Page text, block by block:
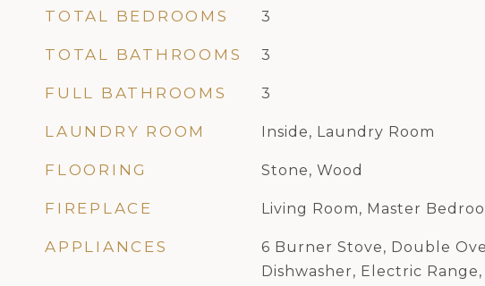
TOTAL BEDROOMS 3
TOTAL BATHROOMS 3
FULL BATHROOMS 3
LAUNDRY ROOM Inside, Laundry Room
FLOORING Stone, Wood
FIREPLACE Living Room, Master
APPLIANCES
6 Burner Stove, Double
Dishwasher, Electric Range,